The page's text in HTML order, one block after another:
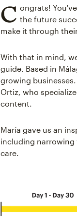
C ongrats!
the future
make it through
With that in mind,
guide. Based in
growing
Ortiz, who
content.
María gave us an
including narrowing
care.